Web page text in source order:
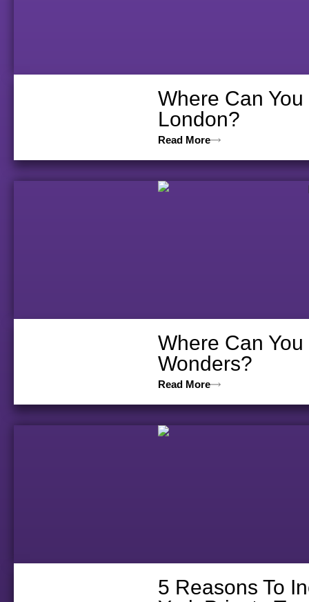
Where Can
London?
Read More
Where Can
Wonders?
Read More
5 Reasons To